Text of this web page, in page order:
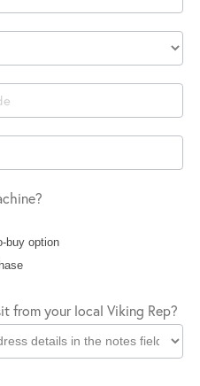
buy option
from your local Viking Rep?